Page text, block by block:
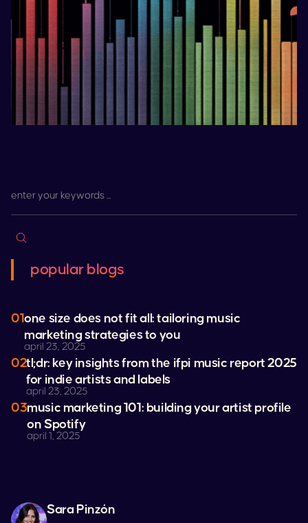
popular blogs
01one size does not fit all: tailoring music
marketing strategies to you
april 23, 2025
02tl;dr: key insights from the ifpi music report 2025
for indie artists and labels
april 23, 2025
03music marketing 101: building your artist profile
onSpotify
april 1, 2025
Sara Pinzón